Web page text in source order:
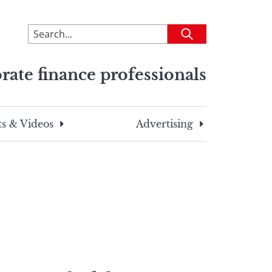
To
search
site,
a
search
Submit
finance professionals
& Videos Advertising